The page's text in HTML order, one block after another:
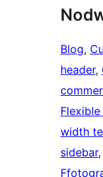
Blog,
header,
width
sidebar,